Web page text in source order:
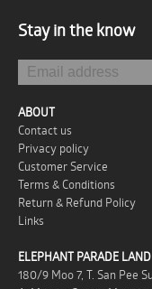
Stay in the know
ABOUT
Contact us
Privacy policy
Customer Service
Terms & Conditions
Return & Refund Policy
Links
ELEPHANT PARADE LAND
180/9 Moo 7, T. San Pee